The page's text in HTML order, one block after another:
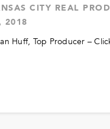
CITY REAL
2018
Huff, Top Producer –